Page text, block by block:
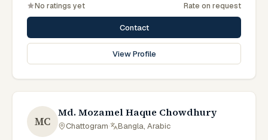
No ratings yet Rate on request
Contact
View Profile
MC
Md. Mozamel Haque Chowdhury
Chattogram· Bangla, Arabic